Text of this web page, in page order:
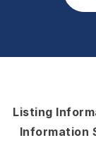
Listing
Information